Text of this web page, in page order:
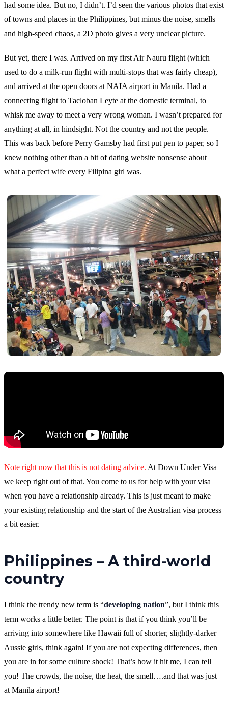
had some idea. But no, I didn’t. I’d seen the various photos that exist
of towns and places in the Philippines, but minus the noise, smells
and high-speed chaos, a 2D photo gives a very unclear picture.
But yet, there I was. Arrived on my first Air Nauru flight (which
used to do a milk-run flight with multi-stops that was fairly cheap),
and arrived at the open doors at NAIA airport in Manila. Had a
connecting flight to Tacloban Leyte at the domestic terminal, to
whisk me away to meet a very wrong woman. I wasn’t prepared for
anything at all, in hindsight. Not the country and not the people.
This was back before Perry Gamsby had first put pen to paper, so I
knew nothing other than a bit of dating website nonsense about
what a perfect wife every Filipina girl was.
Note right now that this is not dating advice. At Down Under Visa
we keep right out of that. You come to us for help with your visa
when you have a relationship already. This is just meant to make
your existing relationship and the start of the Australian visa process
a bit easier.
Philippines – A third-world
country
I think the trendy new term is “developing nation”, but I think this
term works a little better. The point is that if you think you’ll be
arriving into somewhere like Hawaii full of shorter, slightly-darker
Aussie girls, think again! If you are not expecting differences, then
you are in for some culture shock! That’s how it hit me, I can tell
you! The crowds, the noise, the heat, the smell….and that was just
at Manila airport!